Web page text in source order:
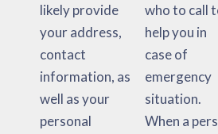
likely provide
your address,
contact
information, as
well as your
personal
who to call to
help you in
case of
emergency
situation.
When a person
(often these
are the Home
Base devices).
Further, you
are to respond
to the medical